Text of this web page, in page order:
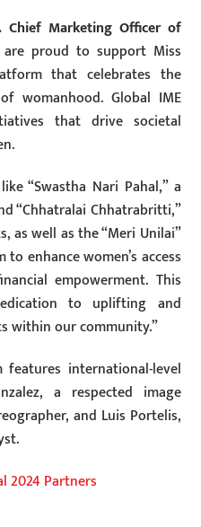
Chief Marketing Officer of
are proud to support Miss
that celebrates the
womanhood. Global IME
that drive societal
“Swastha Nari Pahal,” a
“Chhatralai Chhatrabritti,”
as well as the “Meri Unilai”
enhance women’s access
empowerment. This
to uplifting and
within our community.”
features international-level
a respected image
and Luis Portelis,
2024 Partners